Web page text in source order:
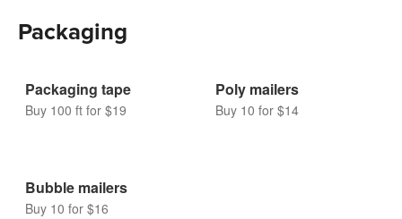
Packaging
Packaging tape
Buy 100 ft for $19
Poly mailers
Buy 10 for $14
Bubble mailers
Buy 10 for $16